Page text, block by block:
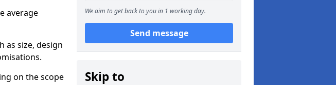
average
as size, design
on the scope
We aim to get back to you in 1 working day.
Send message
Skip to